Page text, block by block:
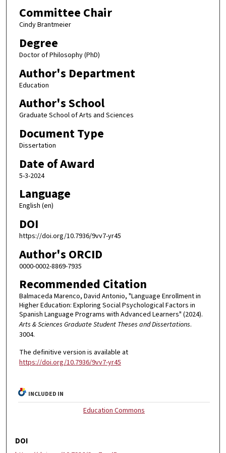
Committee Chair
Cindy Brantmeier
Degree
Doctor of Philosophy (PhD)
Author's Department
Education
Author's School
Graduate School of Arts and Sciences
Document Type
Dissertation
Date of Award
5-3-2024
Language
English (en)
DOI
https://doi.org/10.7936/9vv7-yr45
Author's ORCID
0000-0002-8869-7935
Recommended Citation
Balmaceda Marenco, David Antonio, "Language Enrollment in
Higher Education: Exploring Social Psychological Factors in
Spanish Language Programs with Advanced Learners" (2024).
Arts & Sciences Graduate Student Theses and Dissertations.
3004.
The definitive version is available at
https://doi.org/10.7936/9vv7-yr45
INCLUDED IN
Education Commons
DOI